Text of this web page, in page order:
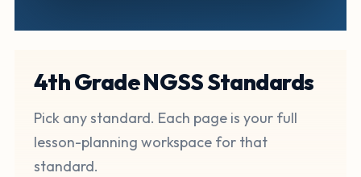
4th Grade NGSS Standards
Pick any standard. Each page is your full
lesson-planning workspace for that
standard.